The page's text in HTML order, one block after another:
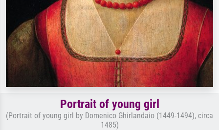
Portrait of young girl
(Portrait of young girl by Domenico Ghirlandaio (1449-1494), circa
1485)